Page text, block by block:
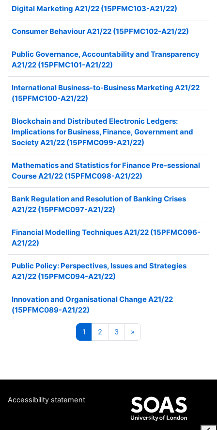
Digital Marketing A21/22 (15PFMC103-A21/22)
Consumer Behaviour A21/22 (15PFMC102-A21/22)
Public Governance, Accountability and Transparency
A21/22 (15PFMC101-A21/22)
International Business-to-Business Marketing A21/22
(15PFMC100-A21/22)
Blockchain and Distributed Electronic Ledgers:
Implications for Business, Finance, Government and
Society A21/22 (15PFMC099-A21/22)
Mathematics and Statistics for Finance Pre-sessional
Course A21/22 (15PFMC098-A21/22)
Bank Regulation and Resolution of Banking Crises
A21/22 (15PFMC097-A21/22)
Financial Modelling Techniques A21/22 (15PFMC096-
A21/22)
Public Policy: Perspectives, Issues and Strategies
A21/22 (15PFMC094-A21/22)
Innovation and Organisational Change A21/22
(15PFMC089-A21/22)
1 Page 1
2 Page 2
3Page 3
»
Accessibility statement